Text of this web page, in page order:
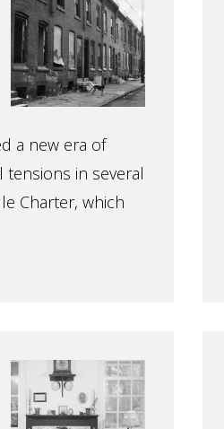
a new era of
tensions in several
Charter, which